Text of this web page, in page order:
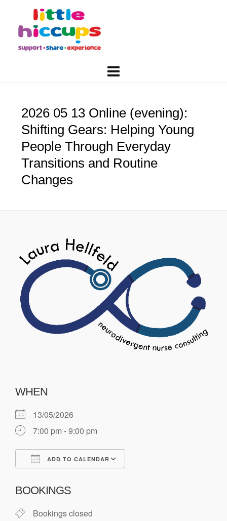
2026 05 13 Online (evening):
Shifting Gears: Helping Young
People Through Everyday
Transitions and Routine
Changes
WHEN
13/05/2026
7:00 pm - 9:00 pm
ADD TO CALENDAR
BOOKINGS
Bookings closed